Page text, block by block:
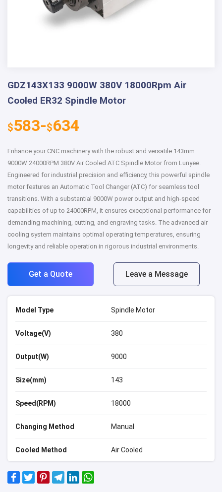
GDZ143X133 9000W 380V 18000Rpm Air
Cooled ER32 Spindle Motor
$583-$634
Enhance your CNC machinery with the robust and versatile 143mm
9000W 24000RPM 380V Air Cooled ATC Spindle Motor from Lunyee.
Engineered for industrial precision and efficiency, this powerful spindle
motor features an Automatic Tool Changer (ATC) for seamless tool
transitions. With a substantial 9000W power output and high-speed
capabilities of up to 24000RPM, it ensures exceptional performance for
demanding machining, cutting, and engraving tasks. The advanced air
cooling system maintains optimal operating temperatures, ensuring
longevity and reliable operation in rigorous industrial environments.
Get a Quote Leave a Message
Model Type Spindle Motor
Voltage(V) 380
Output(W) 9000
Size(mm) 143
Speed(RPM) 18000
Changing Method Manual
Cooled Method Air Cooled